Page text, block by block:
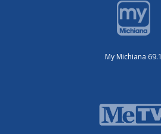
My Michiana 69.1